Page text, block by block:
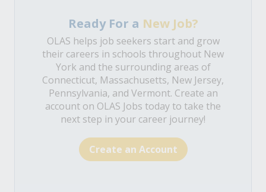
Ready For a New Job?
OLAS helps job seekers start and grow
their careers in schools throughout New
York and the surrounding areas of
Connecticut, Massachusetts, New Jersey,
Pennsylvania, and Vermont. Create an
account on OLAS Jobs today to take the
next step in your career journey!
Create an Account